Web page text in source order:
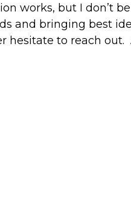
works, but I don’t
and bringing best
to reach out.